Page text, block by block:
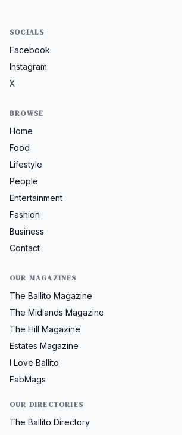
SOCIALS
Facebook
Instagram
X
BROWSE
Home
Food
Lifestyle
People
Entertainment
Fashion
Business
Contact
OUR MAGAZINES
The Ballito Magazine
The Midlands Magazine
The Hill Magazine
Estates Magazine
I Love Ballito
FabMags
OUR DIRECTORIES
The Ballito Directory